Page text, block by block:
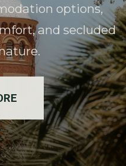
options,
and secluded